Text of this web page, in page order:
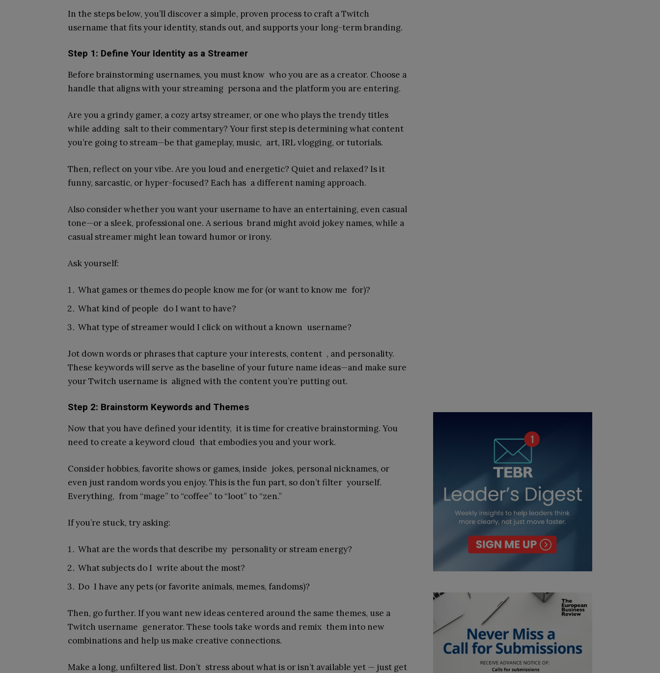
In the steps below, you’ll discover a simple, proven process to craft a Twitch
username that fits your identity, stands out, and supports your long-term branding.
Step 1: Define Your Identity as a Streamer
Before brainstorming usernames, you must know who you are as a creator. Choose a
handle that aligns with your streaming persona and the platform you are entering.
Are you a grindy gamer, a cozy artsy streamer, or one who plays the trendy titles
while adding salt to their commentary? Your first step is determining what content
you’re going to stream—be that gameplay, music, art, IRL vlogging, or tutorials.
Then, reflect on your vibe. Are you loud and energetic? Quiet and relaxed? Is it
funny, sarcastic, or hyper-focused? Each has a different naming approach.
Also consider whether you want your username to have an entertaining, even casual
tone—or a sleek, professional one. A serious brand might avoid jokey names, while a
casual streamer might lean toward humor or irony.
Ask yourself:
What games or themes do people know me for (or want to know me for)?
What kind of people do I want to have?
What type of streamer would I click on without a known username?
Jot down words or phrases that capture your interests, content , and personality.
These keywords will serve as the baseline of your future name ideas—and make sure
your Twitch username is aligned with the content you’re putting out.
Step 2: Brainstorm Keywords and Themes
Now that you have defined your identity, it is time for creative brainstorming. You
need to create a keyword cloud that embodies you and your work.
Consider hobbies, favorite shows or games, inside jokes, personal nicknames, or
even just random words you enjoy. This is the fun part, so don’t filter yourself.
Everything, from “mage” to “coffee” to “loot” to “zen.”
If you’re stuck, try asking:
What are the words that describe my personality or stream energy?
What subjects do I write about the most?
Do I have any pets (or favorite animals, memes, fandoms)?
Then, go further. If you want new ideas centered around the same themes, use a
Twitch username generator. These tools take words and remix them into new
combinations and help us make creative connections.
Make a long, unfiltered list. Don’t stress about what is or isn’t available yet — just get